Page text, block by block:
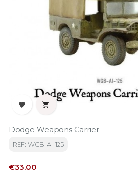
 
Dodge Weapons Carrier
REF: WGB-AI-125
Price
€33.00